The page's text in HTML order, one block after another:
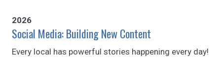
2026
Social Media: Building New Content
Every local has powerful stories happening every day!